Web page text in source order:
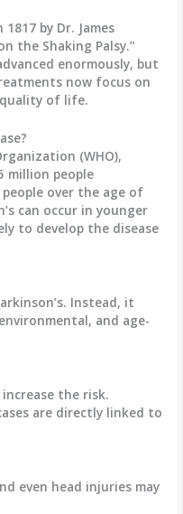
by Dr. James
the Shaking Palsy.”
enormously, but
now focus on
of life.
(WHO),
million people
over the age of
can occur in younger
to develop the disease
Instead, it
and age-
the risk.
are directly linked to
even head injuries may